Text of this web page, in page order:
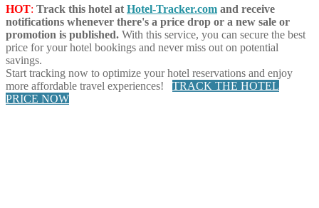
HOT: Track this hotel at Hotel-Tracker.com and receive
notifications whenever there's a price drop or a new sale or
promotion is published. With this service, you can secure the best
price for your hotel bookings and never miss out on potential
savings.
Start tracking now to optimize your hotel reservations and enjoy
more affordable travel experiences! TRACK THE HOTEL
PRICE NOW